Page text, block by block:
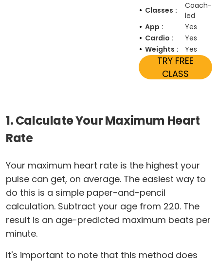
Classes
Coach-
led
App
Yes
Cardio
Yes
Weights
Yes
TRY FREE
CLASS
1. Calculate Your Maximum Heart
Rate
Your maximum heart rate is the highest your
pulse can get, on average. The easiest way to
do this is a simple paper-and-pencil
calculation. Subtract your age from 220. The
result is an age-predicted maximum beats per
minute.
It's important to note that this method does